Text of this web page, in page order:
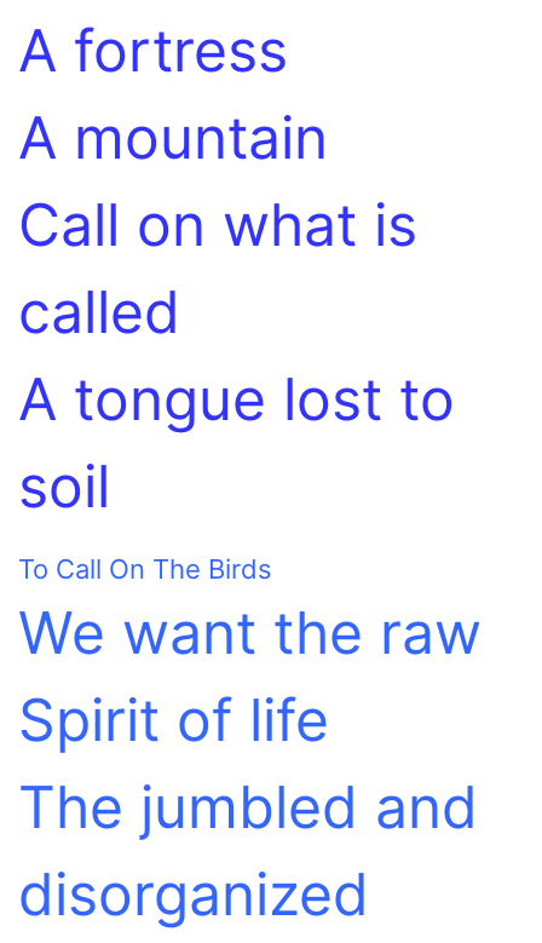
A fortress
A mountain
Call on what is
called
A tongue lost to
soil
To Call On The Birds
We want the raw
Spirit of life
The jumbled and
disorganized